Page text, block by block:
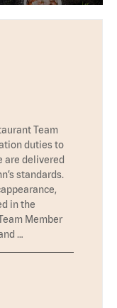
Team
duties to
are delivered
standards.
in the
Member
…